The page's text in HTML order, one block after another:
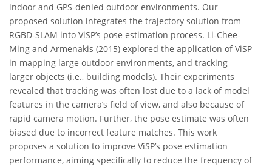
indoor and GPS-denied outdoor environments. Our
proposed solution integrates the trajectory solution from
RGBD-SLAM into ViSP’s pose estimation process. Li-Chee-
Ming and Armenakis (2015) explored the application of ViSP
in mapping large outdoor environments, and tracking
larger objects (i.e., building models). Their experiments
revealed that tracking was often lost due to a lack of model
features in the camera’s field of view, and also because of
rapid camera motion. Further, the pose estimate was often
biased due to incorrect feature matches. This work
proposes a solution to improve ViSP’s pose estimation
performance, aiming specifically to reduce the frequency of